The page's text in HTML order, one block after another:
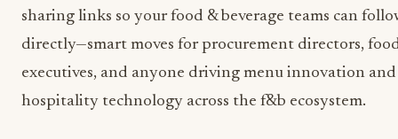
sharing links so your food & beverage teams can
directly—smart moves for procurement directors,
executives, and anyone driving menu innovation and
hospitality technology across the f&b ecosystem.